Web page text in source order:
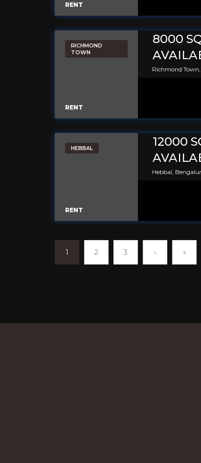
RENT
RICHMOND
TOWN
RENT
8000
Richmond
HEBBAL
RENT
12000
Hebbal,
1 2 3 › »